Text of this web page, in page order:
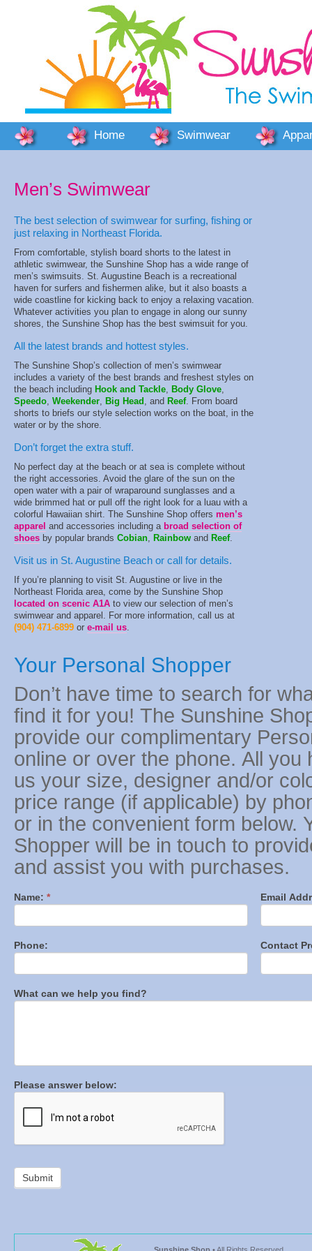
Home Swimwear
Men’s Swimwear
The best selection of swimwear for surfing, fishing or
just relaxing in Northeast Florida.
From comfortable, stylish board shorts to the latest in
athletic swimwear, the Sunshine Shop has a wide range of
men’s swimsuits. St. Augustine Beach is a recreational
haven for surfers and fishermen alike, but it also boasts a
wide coastline for kicking back to enjoy a relaxing vacation.
Whatever activities you plan to engage in along our sunny
shores, the Sunshine Shop has the best swimsuit for you.
All the latest brands and hottest styles.
The Sunshine Shop’s collection of men’s swimwear
includes a variety of the best brands and freshest styles on
the beach including Hook and Tackle, Body Glove,
Speedo, Weekender, Big Head , and Reef. From board
shorts to briefs our style selection works on the boat, in the
water or by the shore.
Don’t forget the extra stuff.
No perfect day at the beach or at sea is complete without
the right accessories. Avoid the glare of the sun on the
open water with a pair of wraparound sunglasses and a
wide brimmed hat or pull off the right look for a luau with a
colorful Hawaiian shirt. The Sunshine Shop offers men’s
apparel and accessories including a broad selection of
shoes by popular brands Cobian, Rainbow and Reef.
Visit us in St. Augustine Beach or call for details.
If you’re planning to visit St. Augustine or live in the
Northeast Florida area, come by the Sunshine Shop
located on scenic A1A to view our selection of men’s
swimwear and apparel. For more information, call us at
(904) 471-6899 or e-mail us.
Your Personal Shopper
Don’t have time to search for
find it for you! The Sunshine
provide our complimentary
online or over the phone. All you
us your size, designer and/or
price range (if applicable) by
or in the convenient form below.
Shopper will be in touch to
and assist you with purchases.
Name: * Email
Phone: Contact
What can we help you find?
Please answer below: